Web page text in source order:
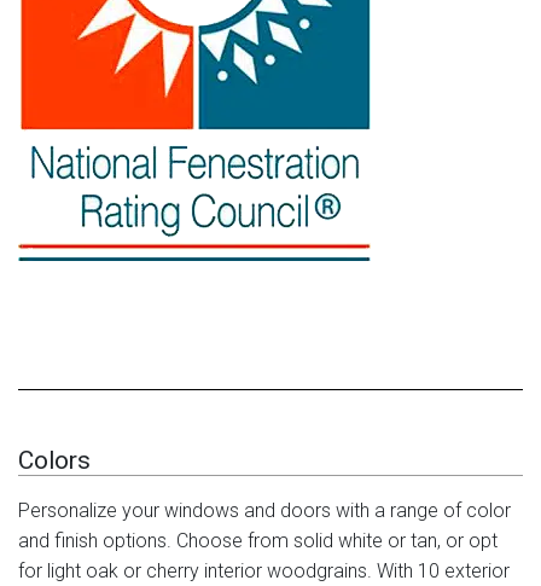
Colors
Personalize your windows and doors with a range of color
and finish options. Choose from solid white or tan, or opt
for light oak or cherry interior woodgrains. With 10 exterior